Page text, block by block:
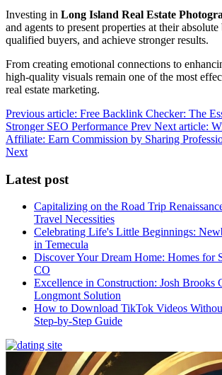
Investing in Long Island Real Estate
and agents to present properties at their absolute
qualified buyers, and achieve stronger results.
From creating emotional connections to
high-quality visuals remain one of the most
real estate marketing.
Previous article: Free Backlink Checker: The
Stronger SEO Performance Prev Next article:
Affiliate: Earn Commission by Sharing
Next
Latest post
Capitalizing on the Road Trip
Travel Necessities
Celebrating Life's Little Beginnings:
in Temecula
Discover Your Dream Home: Homes for
CO
Excellence in Construction: Josh Brooks
Longmont Solution
How to Download TikTok Videos
Step-by-Step Guide